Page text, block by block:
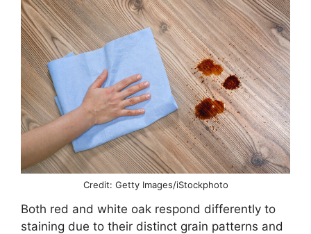
Credit: Getty Images/iStockphoto
Both red and white oak respond differently to
staining due to their distinct grain patterns and